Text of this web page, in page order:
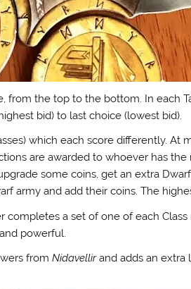
from the top to the bottom. In each
bid) to last choice (lowest bid).
which each score differently. At
are awarded to whoever has
some coins, get an extra
army and add their coins. The
completes a set of one of each
powerful.
fromNidavellirand adds an extra